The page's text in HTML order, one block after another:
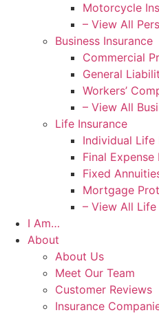
Motorcycle
– View All
Business Insurance
Commercial
General
Workers’
– View All
Life Insurance
Individual Life
Final Expense
Fixed
Mortgage
– View All Life
I Am…
About
About Us
Meet Our Team
Customer Reviews
Insurance